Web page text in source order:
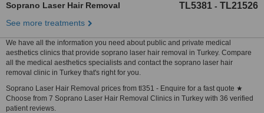
Soprano Laser Hair Removal TL5381 - TL21526
See more treatments
We have all the information you need about public and private medical
aesthetics clinics that provide soprano laser hair removal in Turkey. Compare
all the medical aesthetics specialists and contact the soprano laser hair
removal clinic in Turkey that's right for you.
Soprano Laser Hair Removal prices from tl351 - Enquire for a fast quote ★
Choose from 7 Soprano Laser Hair Removal Clinics in Turkey with 36 verified
patient reviews.